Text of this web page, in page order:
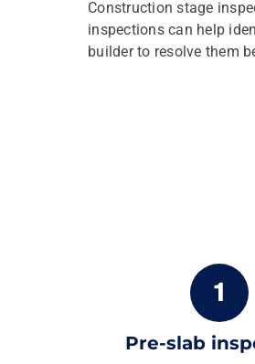
Construction stage
inspections can help
builder to resolve them
Pre-slab